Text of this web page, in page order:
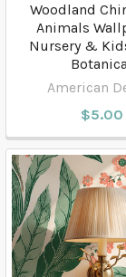
Woodland
Animals
Nursery &
American
$5.00